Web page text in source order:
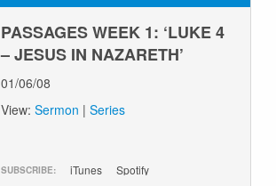
PASSAGES WEEK 1: ‘LUKE 4
– JESUS IN NAZARETH’
01/06/08
View:Sermon |Series
SUBSCRIBE: iTunes Spotify